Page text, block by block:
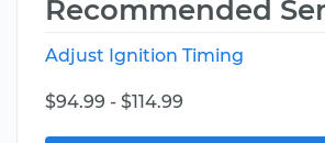
Recommended
Adjust Ignition Timing
$94.99 - $114.99